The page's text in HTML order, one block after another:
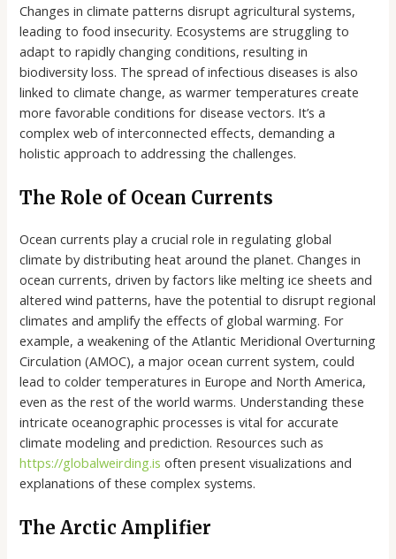
Changes in climate patterns disrupt agricultural systems,
leading to food insecurity. Ecosystems are struggling to
adapt to rapidly changing conditions, resulting in
biodiversity loss. The spread of infectious diseases is also
linked to climate change, as warmer temperatures create
more favorable conditions for disease vectors. It’s a
complex web of interconnected effects, demanding a
holistic approach to addressing the challenges.
The Role of Ocean Currents
Ocean currents play a crucial role in regulating global
climate by distributing heat around the planet. Changes in
ocean currents, driven by factors like melting ice sheets and
altered wind patterns, have the potential to disrupt regional
climates and amplify the effects of global warming. For
example, a weakening of the Atlantic Meridional Overturning
Circulation (AMOC), a major ocean current system, could
lead to colder temperatures in Europe and North America,
even as the rest of the world warms. Understanding these
intricate oceanographic processes is vital for accurate
climate modeling and prediction. Resources such as
https://globalweirding.is often present visualizations and
explanations of these complex systems.
The Arctic Amplifier